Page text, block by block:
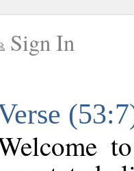
Sign In